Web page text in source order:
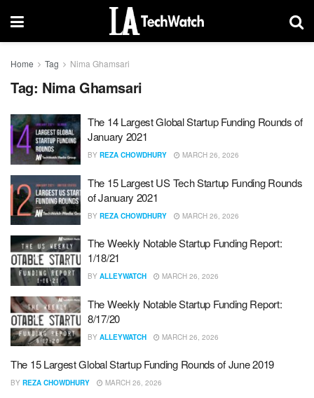
Home Tag Nima Ghamsari
Tag: Nima Ghamsari
The 14 Largest Global Startup Funding Rounds of
January 2021
BY REZA CHOWDHURY MARCH 26, 2026
The 15 Largest US Tech Startup Funding Rounds
of January 2021
BY REZA CHOWDHURY MARCH 26, 2026
The Weekly Notable Startup Funding Report:
1/18/21
BY ALLEYWATCH MARCH 26, 2026
The Weekly Notable Startup Funding Report:
8/17/20
BY ALLEYWATCH MARCH 26, 2026
The 15 Largest Global Startup Funding Rounds of June 2019
BY REZA CHOWDHURY MARCH 26, 2026